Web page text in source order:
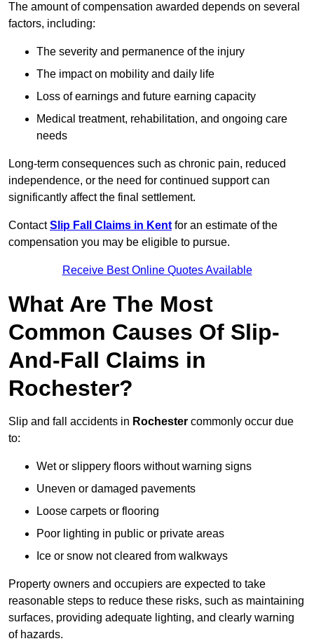
The amount of compensation awarded depends on several
factors, including:
The severity and permanence of the injury
The impact on mobility and daily life
Loss of earnings and future earning capacity
Medical treatment, rehabilitation, and ongoing care
needs
Long-term consequences such as chronic pain, reduced
independence, or the need for continued support can
significantly affect the final settlement.
ContactSlip Fall Claims in Kent for an estimate of the
compensation you may be eligible to pursue.
Receive Best Online Quotes Available
What Are The Most
Common Causes Of Slip-
And-Fall Claims in
Rochester?
Slip and fall accidents in Rochester commonly occur due
to:
Wet or slippery floors without warning signs
Uneven or damaged pavements
Loose carpets or flooring
Poor lighting in public or private areas
Ice or snow not cleared from walkways
Property owners and occupiers are expected to take
reasonable steps to reduce these risks, such as maintaining
surfaces, providing adequate lighting, and clearly warning
of hazards.